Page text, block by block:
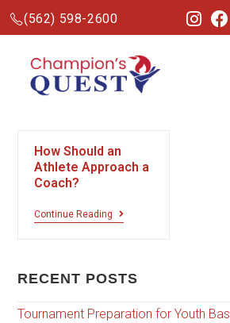
(562) 598-2600
How Should an
Athlete Approach a
Coach?
Continue Reading
RECENT POSTS
Tournament Preparation for Youth